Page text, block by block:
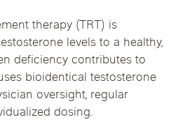
therapy (TRT) is
levels to a healthy,
deficiency contributes to
bioidentical testosterone
oversight, regular
dosing.